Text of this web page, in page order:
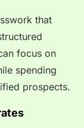
that
focus on
spending
prospects.